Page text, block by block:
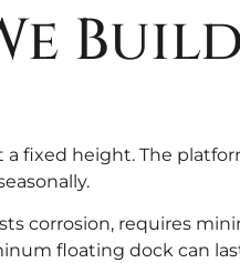
Build
fixed height. The
corrosion, requires
floating dock can